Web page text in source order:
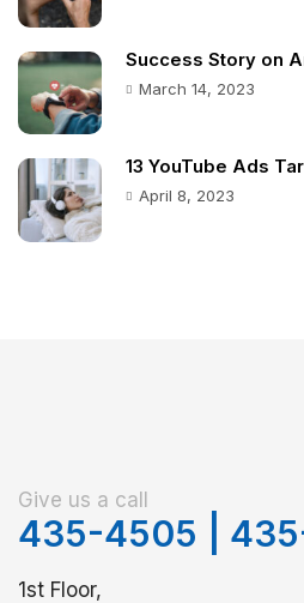
Success Story on
March 14, 2023
13 YouTube Ads
April 8, 2023
Give us a call
435-4505
1st Floor,